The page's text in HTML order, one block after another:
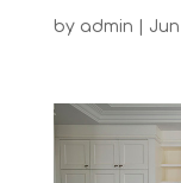
by admin | Jun